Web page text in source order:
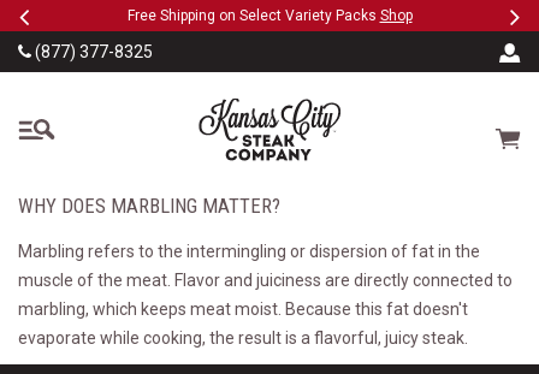
SKIP TO MAIN CONTENT
PreviousFree Shipping on Select Variety Packs Shop
(877) 377-8325
The Kansas City Steak
Cart
WHY DOES MARBLING MATTER?
Marbling refers to the intermingling or dispersion of fat in the
muscle of the meat. Flavor and juiciness are directly connected to
marbling, which keeps meat moist. Because this fat doesn't
evaporate while cooking, the result is a flavorful, juicy steak.